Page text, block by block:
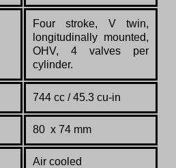
Four stroke, V twin,
longitudinally mounted,
OHV, 4 valves per
cylinder.
744 cc / 45.3 cu-in
80 x 74 mm
Air cooled